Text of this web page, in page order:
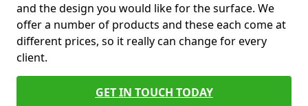
and the design you would like for the surface. We
offer a number of products and these each come at
different prices, so it really can change for every
client.
GET IN TOUCH TODAY